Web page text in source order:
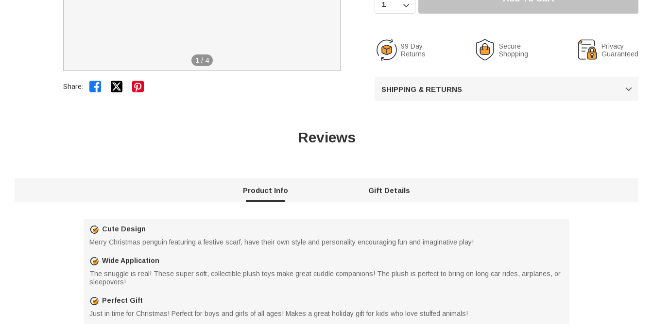
1 / 4
Share:  

99 Day
Returns
Secure
Shopping
Privacy
Guaranteed
SHIPPING & RETURNS 
Reviews
Product Info Gift Details
Cute Design
Merry Christmas penguin featuring a festive scarf, have their own style and personality encouraging fun and imaginative play!
Wide Application
The snuggle is real! These super soft, collectible plush toys make great cuddle companions! The plush is perfect to bring on long car rides, airplanes, or
sleepovers!
Perfect Gift
Just in time for Christmas! Perfect for boys and girls of all ages! Makes a great holiday gift for kids who love stuffed animals!